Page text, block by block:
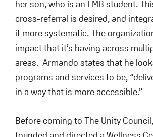
her son, who is an LMB student.
cross-referral is desired, and
it more systematic. The
impact that it’s having across
areas. Armando states that he
programs and services to be,
in a way that is more accessible.”
Before coming to The Unity